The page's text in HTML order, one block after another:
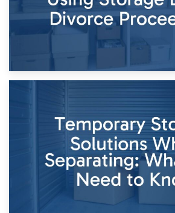
26th April 2026
Dividing Household Items: Using
Proceedings